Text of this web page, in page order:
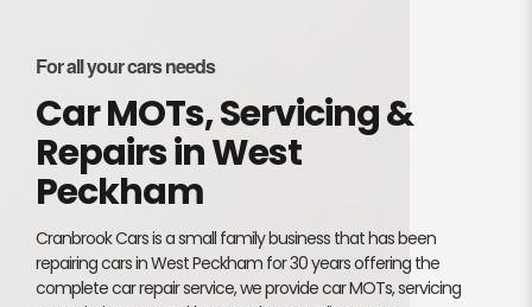
For all your cars needs
Car MOTs, Servicing &
Repairs in West
Peckham
Cranbrook Cars is a small family business that has been
repairing cars in West Peckham for 30 years offering the
complete car repair service, we provide car MOTs, servicing